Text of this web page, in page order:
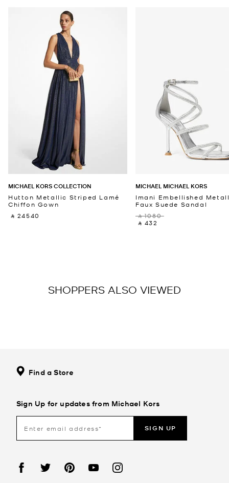
MICHAEL KORS COLLECTION
Hutton Metallic Striped Lamé
Chiffon Gown
‎ ⃁ 24540 ‎
MICHAEL MICHAEL KORS
Imani Embellished
Faux Suede Sandal
‎ ⃁ 1080 ‎
‎ ⃁ 432 ‎
SHOPPERS ALSO VIEWED
Find a Store
Sign Up for updates from Michael Kors
SIGN UP